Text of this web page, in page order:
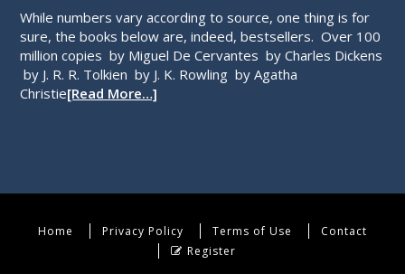
While numbers vary according to source, one thing is for
sure, the books below are, indeed, bestsellers. Over 100
million copies by Miguel De Cervantes by Charles Dickens
by J. R. R. Tolkien by J. K. Rowling by Agatha
Christie[Read More…]
Home Privacy Policy Terms of Use
Contact
Register